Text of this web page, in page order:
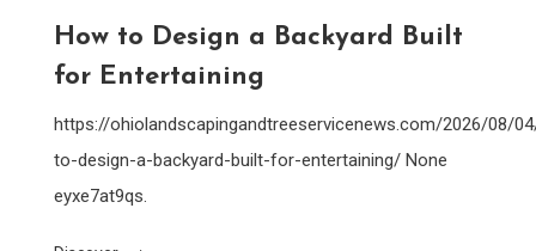
How to Design a Backyard Built
for Entertaining
https://ohiolandscapingandtreeservicenews.com/2026/08/
to-design-a-backyard-built-for-entertaining/ None
eyxe7at9qs.